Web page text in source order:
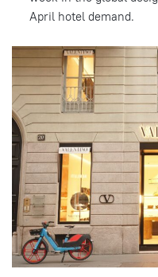
April hotel demand.